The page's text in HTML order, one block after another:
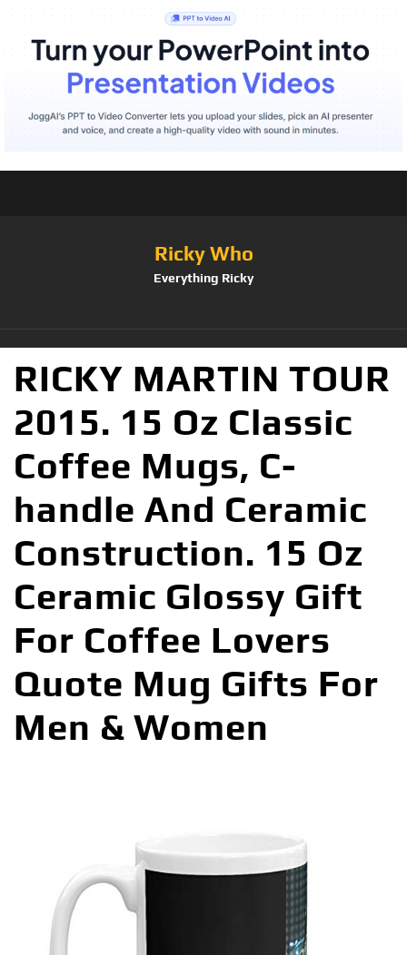
Ricky Who
Everything Ricky
RICKY MARTIN TOUR
2015. 15 Oz Classic
Coffee Mugs, C-
handle And Ceramic
Construction. 15 Oz
Ceramic Glossy Gift
For Coffee Lovers
Quote Mug Gifts For
Men & Women